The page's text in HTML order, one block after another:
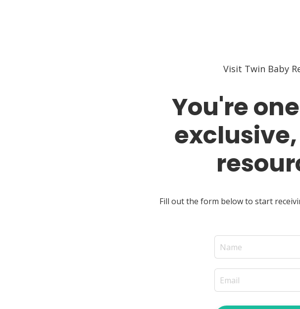
Visit Twin Baby
You're
Fill out the form below to start